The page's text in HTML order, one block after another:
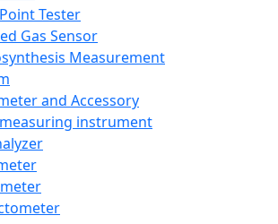
Tester
Gas Sensor
Measurement
and Accessory
instrument